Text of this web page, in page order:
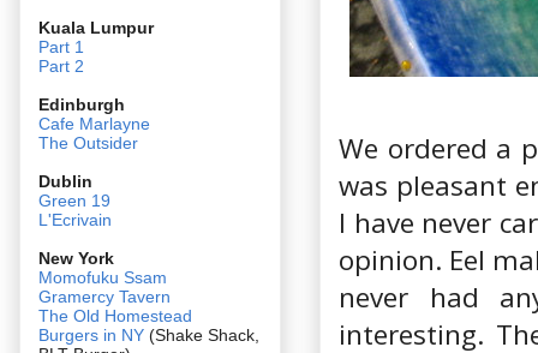
We ordered a
was pleasant
I have never
opinion. Eel
never had
interesting.
Kuala Lumpur
Part 1
Part 2
Edinburgh
Cafe Marlayne
The Outsider
Dublin
Green 19
L'Ecrivain
New York
Momofuku Ssam
Gramercy Tavern
The Old Homestead
Burgers in NY (Shake Shack,